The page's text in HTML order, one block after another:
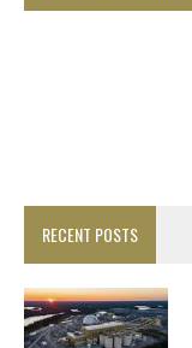
RECENT POSTS